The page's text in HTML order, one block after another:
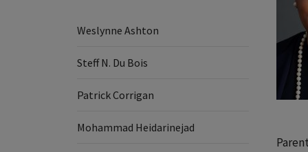
Weslynne Ashton
Steff N. Du Bois
Patrick Corrigan
Mohammad Heidarinejad